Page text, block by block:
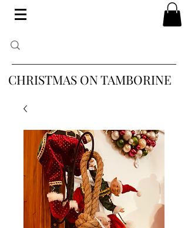
CHRISTMAS ON TAMBORINE